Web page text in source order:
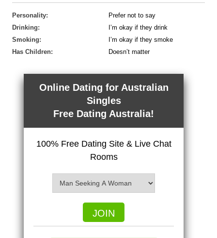
Personality:
Prefer not to say
Drinking:
I’m okay if they drink
Smoking:
I’m okay if they smoke
Has Children:
Doesn’t matter
Online Dating for Australian
Singles
Free Dating Australia!
100% Free Dating Site & Live Chat
Rooms
JOIN